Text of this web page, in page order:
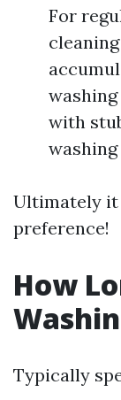
For
with
Ultimately it
preference!
How
Typically